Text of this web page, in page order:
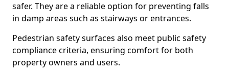
safer. They are a reliable option for preventing falls
in damp areas such as stairways or entrances.
Pedestrian safety surfaces also meet public safety
compliance criteria, ensuring comfort for both
property owners and users.